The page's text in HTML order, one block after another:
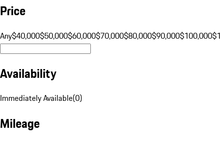
Price
Any$40,000$50,000$60,000$70,000$80,000$90,000$100,000
Availability
Immediately Available(0)
Mileage